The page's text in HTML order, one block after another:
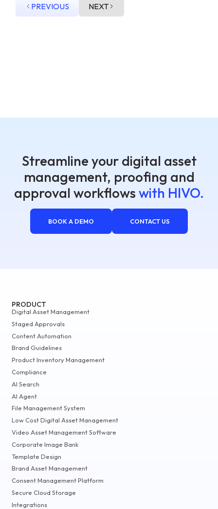
PREVIOUS NEXT
Streamline your digital asset
management, proofing and
approval workflows with HIVO.
BOOK A DEMO CONTACT US
PRODUCT
Digital Asset Management
Staged Approvals
Content Automation
Brand Guidelines
Product Inventory Management
Compliance
AI Search
AI Agent
File Management System
Low Cost Digital Asset Management
Video Asset Management Software
Corporate Image Bank
Template Design
Brand Asset Management
Consent Management Platform
Secure Cloud Storage
Integrations